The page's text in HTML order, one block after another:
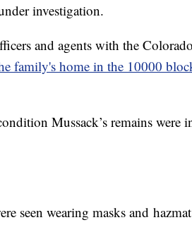
investigation.
and agents with the Colorado
family's home in the 10000
Mussack’s remains were
seen wearing masks and hazmat